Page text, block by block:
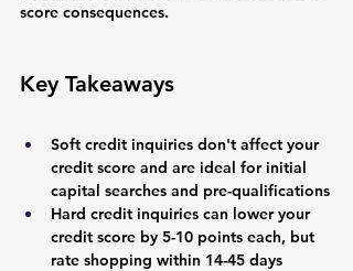
score consequences.
Key Takeaways
Soft credit inquiries don't affect your
credit score and are ideal for initial
capital searches and pre-qualifications
Hard credit inquiries can lower your
credit score by 5-10 points each, but
rate shopping within 14-45 days